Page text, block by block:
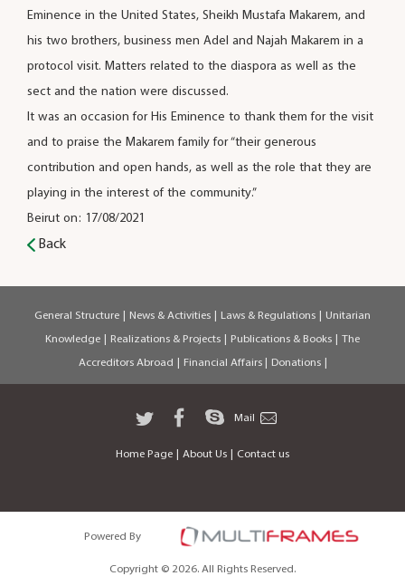
Eminence in the United States, Sheikh Mustafa Makarem, and
his two brothers, business men Adel and Najah Makarem in a
protocol visit. Matters related to the diaspora as well as the
sect and the nation were discussed.
It was an occasion for His Eminence to thank them for the visit
and to praise the Makarem family for “their generous
contribution and open hands, as well as the role that they are
playing in the interest of the community.”
Beirut on: 17/08/2021
Back
General Structure | News & Activities | Laws & Regulations | Unitarian
Knowledge | Realizations & Projects | Publications & Books | The
Accreditors Abroad | Financial Affairs | Donations |
Mail
Home Page | About Us | Contact us
Powered By
Copyright © 2026. All Rights Reserved.